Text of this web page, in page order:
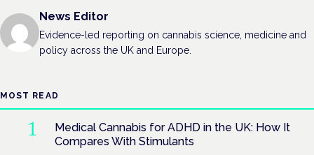
News Editor
Evidence-led reporting on cannabis science, medicine and
policy across the UK and Europe.
MOST READ
Medical Cannabis for ADHD in the UK: How It
Compares With Stimulants